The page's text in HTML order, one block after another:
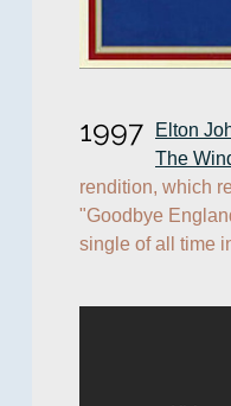
1997 Elton
The
rendition, which
"Goodbye
single of all time